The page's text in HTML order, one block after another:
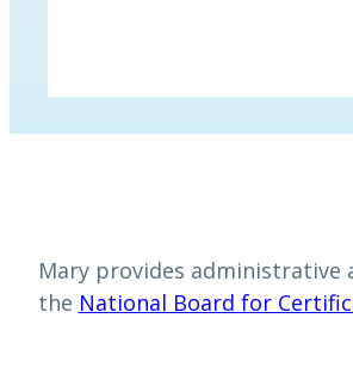
Mary provides administrative
the National Board for